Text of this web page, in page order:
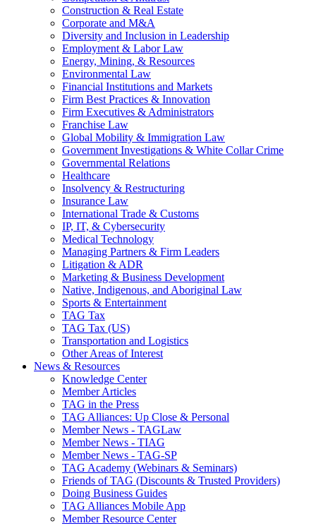
Construction & Real Estate
Corporate and M&A
Diversity and Inclusion in Leadership
Employment & Labor Law
Energy, Mining, & Resources
Environmental Law
Financial Institutions and Markets
Firm Best Practices & Innovation
Firm Executives & Administrators
Franchise Law
Global Mobility & Immigration Law
Government Investigations & White Collar Crime
Governmental Relations
Healthcare
Insolvency & Restructuring
Insurance Law
International Trade & Customs
IP, IT, & Cybersecurity
Medical Technology
Managing Partners & Firm Leaders
Litigation & ADR
Marketing & Business Development
Native, Indigenous, and Aboriginal Law
Sports & Entertainment
TAG Tax
TAG Tax (US)
Transportation and Logistics
Other Areas of Interest
News & Resources
Knowledge Center
Member Articles
TAG in the Press
TAG Alliances: Up Close & Personal
Member News - TAGLaw
Member News - TIAG
Member News - TAG-SP
TAG Academy (Webinars & Seminars)
Friends of TAG (Discounts & Trusted Providers)
Doing Business Guides
TAG Alliances Mobile App
Member Resource Center